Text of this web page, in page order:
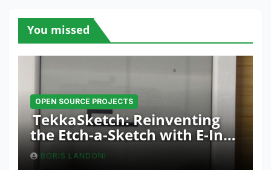
You missed
OPEN SOURCE PROJECTS
TekkaSketch: Reinventing
the Etch-a-Sketch with E-Ink
and ESP32 Innovation
BORIS LANDONI